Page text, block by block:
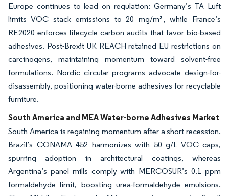
Europe continues to lead on regulation: Germany’s TA Luft
limits VOC stack emissions to 20 mg/m³, while France’s
RE2020 enforces lifecycle carbon audits that favor bio-based
adhesives. Post-Brexit UK REACH retained EU restrictions on
carcinogens, maintaining momentum toward solvent-free
formulations. Nordic circular programs advocate design-for-
disassembly, positioning water-borne adhesives for recyclable
furniture.
South America and MEA Water-borne Adhesives Market
South America is regaining momentum after a short recession.
Brazil’s CONAMA 452 harmonizes with 50 g/L VOC caps,
spurring adoption in architectural coatings, whereas
Argentina’s panel mills comply with MERCOSUR’s 0.1 ppm
formaldehyde limit, boosting urea-formaldehyde emulsions.